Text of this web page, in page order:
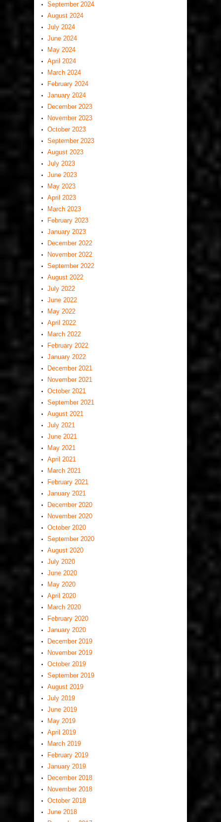
September 2024
August 2024
July 2024
June 2024
May 2024
April 2024
March 2024
February 2024
January 2024
December 2023
November 2023
October 2023
September 2023
August 2023
July 2023
June 2023
May 2023
April 2023
March 2023
February 2023
January 2023
December 2022
November 2022
September 2022
August 2022
July 2022
June 2022
May 2022
April 2022
March 2022
February 2022
January 2022
December 2021
November 2021
October 2021
September 2021
August 2021
July 2021
June 2021
May 2021
April 2021
March 2021
February 2021
January 2021
December 2020
November 2020
October 2020
September 2020
August 2020
July 2020
June 2020
May 2020
April 2020
March 2020
February 2020
January 2020
December 2019
November 2019
October 2019
September 2019
August 2019
July 2019
June 2019
May 2019
April 2019
March 2019
February 2019
January 2019
December 2018
November 2018
October 2018
June 2018